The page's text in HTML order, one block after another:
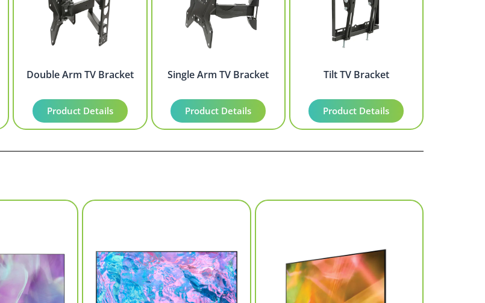
Double Arm TV Bracket
Product Details
Single Arm TV Bracket
Product Details
Tilt TV Bracket
Product Details